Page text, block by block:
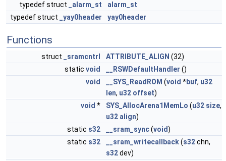
typedef struct _alarm_st
alarm_st
typedef struct
_yay0header yay0header
Functions
struct _sramcntrl ATTRIBUTE_ALIGN (32)
static void __RSWDefaultHandler ()
void
__SYS_ReadROM (void *buf, u32
len, u32 offset)
void * SYS_AllocArena1MemLo (u32 size,
u32 align)
static s32 __sram_sync(void)
static s32 __sram_writecallback(s32chn,
s32dev)